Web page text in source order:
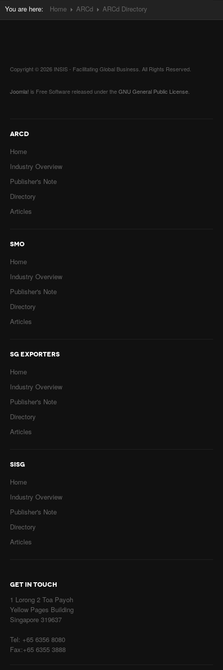
You are here: Home ARCd ARCd Directory
Copyright © 2026 INSIS - Facilitating Global Business. All Rights Reserved.
Joomla! is Free Software released under theGNU General Public License.
ARCD
Home
Industry Overview
Publisher's Note
Directory
Articles
SMO
Home
Industry Overview
Publisher's Note
Directory
Articles
SG EXPORTERS
Home
Industry Overview
Publisher's Note
Directory
Articles
SISG
Home
Industry Overview
Publisher's Note
Directory
Articles
GET IN TOUCH
1 Lorong 2 Toa Payoh
Yellow Pages Building
Singapore 319637
Tel: +65 6356 8080
Fax:+65 6355 3888